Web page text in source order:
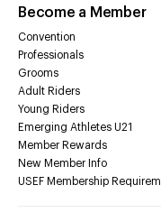
Become a Member
Convention
Professionals
Grooms
Adult Riders
Young Riders
Emerging Athletes U21
Member Rewards
New Member Info
USEF Membership